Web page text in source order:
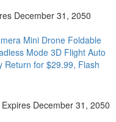
December 31, 2050
Mini Drone Foldable
Mode 3D Flight Auto
Return for $29.99, Flash
December 31, 2050